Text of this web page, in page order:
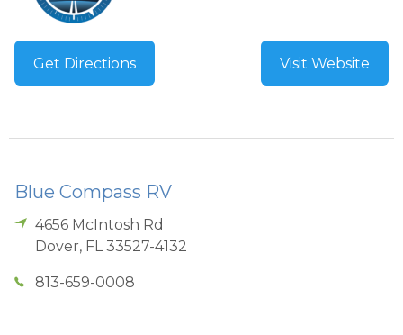
Get Directions Visit Website
Blue Compass RV
4656 McIntosh Rd
Dover, FL 33527-4132
813-659-0008